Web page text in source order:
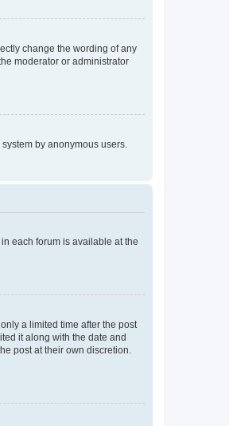
change the wording of any
moderator or administrator
by anonymous users.
each forum is available at the
a limited time after the post
it along with the date and
post at their own discretion.